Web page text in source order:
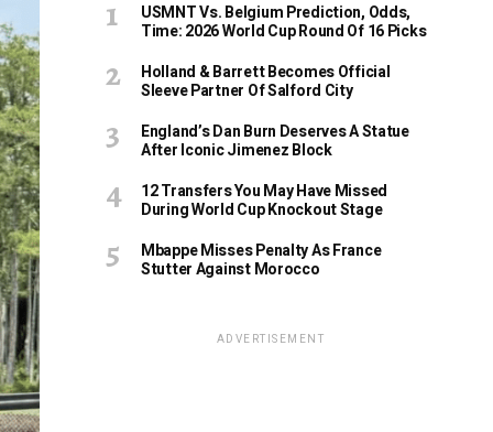
USMNT Vs. Belgium Prediction, Odds,
Time: 2026 World Cup Round Of 16 Picks
Holland & Barrett Becomes Official
Sleeve Partner Of Salford City
England’s Dan Burn Deserves A Statue
After Iconic Jimenez Block
12 Transfers You May Have Missed
During World Cup Knockout Stage
Mbappe Misses Penalty As France
Stutter Against Morocco
ADVERTISEMENT